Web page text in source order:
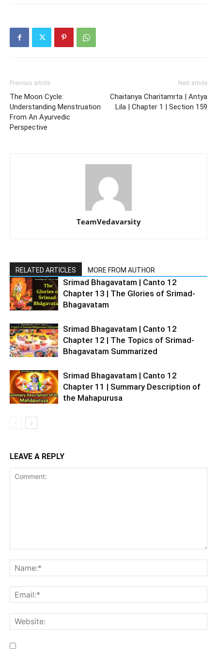
Previous article
The Moon Cycle:
Understanding Menstruation
From An Ayurvedic
Perspective
Next article
Chaitanya Charitamrta | Antya
Lila | Chapter 1 | Section 159
TeamVedavarsity
RELATED ARTICLES MORE FROM AUTHOR
Srimad Bhagavatam | Canto 12
Chapter 13 | The Glories of Srimad-
Bhagavatam
Srimad Bhagavatam | Canto 12
Chapter 12 | The Topics of Srimad-
Bhagavatam Summarized
Srimad Bhagavatam | Canto 12
Chapter 11 | Summary Description of
the Mahapurusa
LEAVE A REPLY